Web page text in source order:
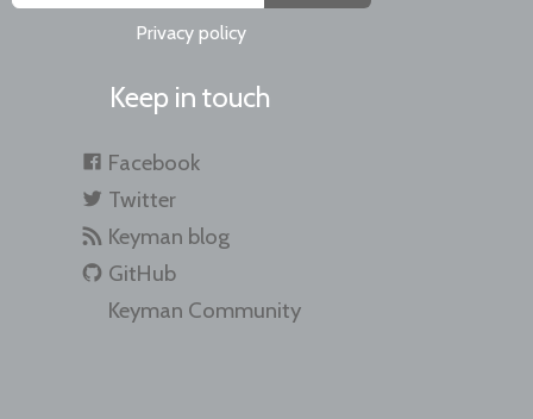
Privacy policy
Keep in touch
Facebook
Twitter
Keyman blog
GitHub
Keyman Community